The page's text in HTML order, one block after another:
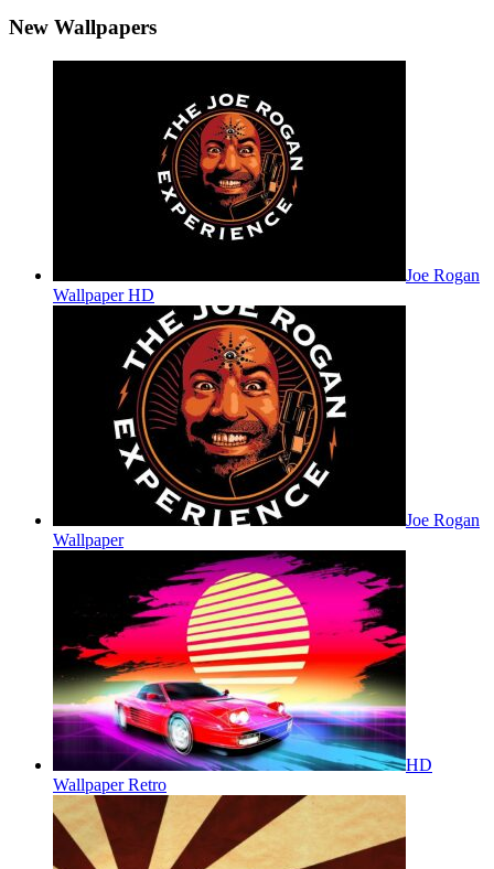
New Wallpapers
Joe Rogan
Wallpaper HD
Joe Rogan
Wallpaper
HD
Wallpaper Retro